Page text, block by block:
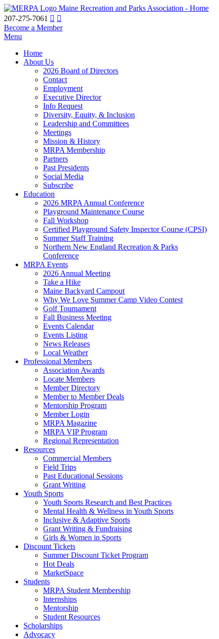
Maine Recreation and Parks Association - Home
207-275-7061
Become a Member
Menu
Home
About Us
2026 Board of Directors
Contact
Employment
Executive Director
Info Request
Diversity, Equity, & Inclusion
Leadership and Committees
Meetings
Mission & History
MRPA Membership
Partners
Past Presidents
Social Media
Subscribe
Education
2026 MRPA Annual Conference
Playground Maintenance Course
Fall Workshop
Certified Playground Safety Inspector Course (CPSI)
Summer Staff Training
Northern New England Recreation & Parks
Conference
MRPA Events
2026 Annual Meeting
Take a Hike
Maine Backyard Campout
Why We Love Summer Camp Video Contest
Golf Tournament
Fall Business Meeting
Events Calendar
Events Listing
News Releases
Local Weather
Professional Members
Association Awards
Locate Members
Member Directory
Member to Member Deals
Mentorship Program
Member Login
MRPA Magazine
MRPA VIP Program
Regional Representation
Resources
Commercial Members
Field Trips
Past Educational Sessions
Grant Writing
Youth Sports
Youth Sports Research and Best Practices
Mental Health & Wellness in Youth Sports
Inclusive & Adaptive Sports
Grant Writing & Fundraising
Girls & Women in Sports
Discount Tickets
Summer Discount Ticket Program
Hot Deals
MarketSpace
Students
MRPA Student Membership
Internships
Mentorship
Student Resources
Scholarships
Advocacy